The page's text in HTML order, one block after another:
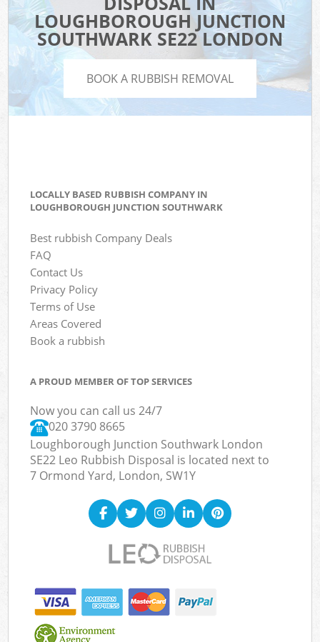
LOUGHBOROUGH JUNCTION
SOUTHWARK SE22 LONDON
BOOK A RUBBISH REMOVAL
LOCALLY BASED RUBBISH COMPANY IN
LOUGHBOROUGH JUNCTION SOUTHWARK
Best rubbish Company Deals
FAQ
Contact Us
Privacy Policy
Terms of Use
Areas Covered
Book a rubbish
A PROUD MEMBER OF TOP SERVICES
Now you can call us 24/7
020 3790 8665
Loughborough Junction Southwark London
SE22 Leo Rubbish Disposal is located next to
7 Ormond Yard, London, SW1Y